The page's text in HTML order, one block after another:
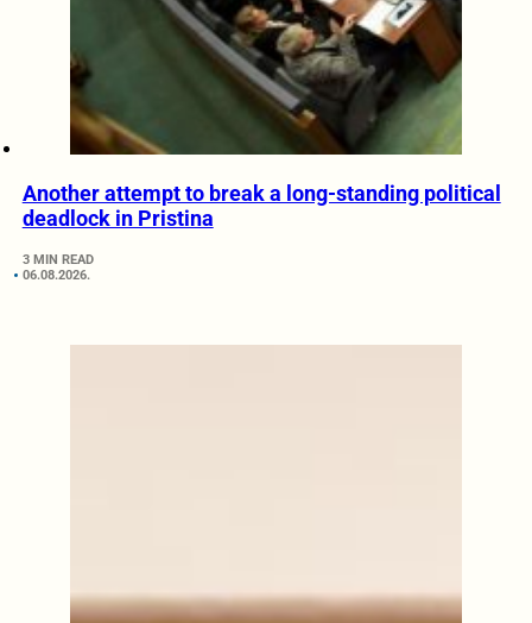
Another attempt to break a long-standing political
deadlock in Pristina
3 MIN READ
06.08.2026.